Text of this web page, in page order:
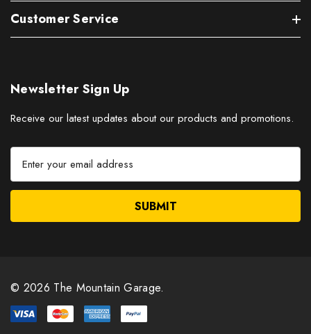
Customer Service
Newsletter Sign Up
Receive our latest updates about our products and promotions.
a
e
s
s
© 2026 The Mountain Garage.